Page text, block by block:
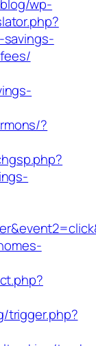
wp-
?
trigger.php?